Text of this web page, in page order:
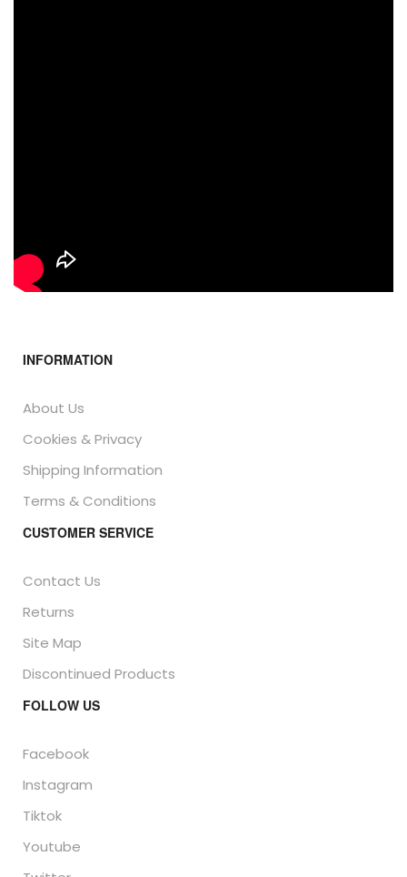
INFORMATION
About Us
Cookies & Privacy
Shipping Information
Terms & Conditions
CUSTOMER SERVICE
Contact Us
Returns
Site Map
Discontinued Products
FOLLOW US
Facebook
Instagram
Tiktok
Youtube